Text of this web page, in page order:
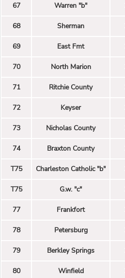
67 Warren "b"
68 Sherman
69 East Fmt
70 North Marion
71 Ritchie County
72 Keyser
73 Nicholas County
74 Braxton County
T75 Charleston Catholic "b"
T75 G.w. "c"
77 Frankfort
78 Petersburg
79 Berkley Springs
80 Winfield